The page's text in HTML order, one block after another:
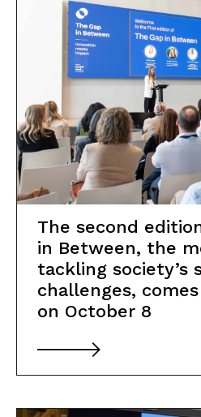
The second
in Between, the
tackling society’s
challenges,
on October 8